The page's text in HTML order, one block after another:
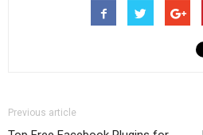
Previous article